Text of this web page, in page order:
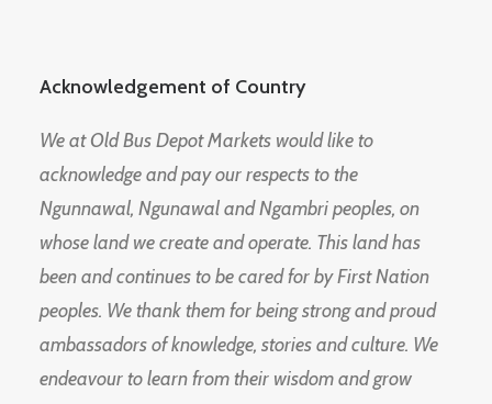
Acknowledgement of Country
We at Old Bus Depot Markets would like to
acknowledge and pay our respects to the
Ngunnawal, Ngunawal and Ngambri peoples, on
whose land we create and operate. This land has
been and continues to be cared for by First Nation
peoples. We thank them for being strong and proud
ambassadors of knowledge, stories and culture. We
endeavour to learn from their wisdom and grow